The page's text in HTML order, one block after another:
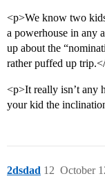
<p>We know two
a powerhouse in any
up about the
rather puffed up
<p>It really isn’t any
your kid the
2dsdad October
12